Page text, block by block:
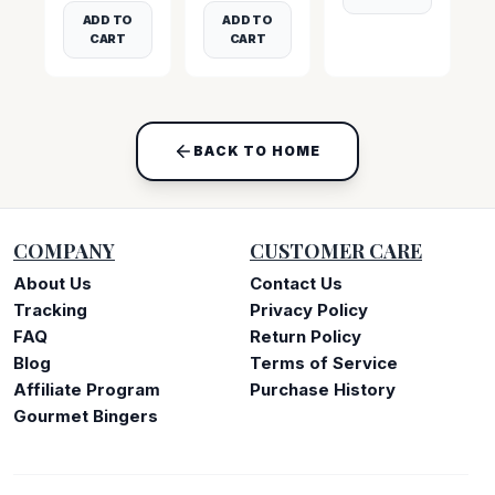
ADD TO
CART
ADD TO
CART
BACK TO HOME
COMPANY
About Us
Tracking
FAQ
Blog
Affiliate Program
Gourmet Bingers
CUSTOMER CARE
Contact Us
Privacy Policy
Return Policy
Terms of Service
Purchase History